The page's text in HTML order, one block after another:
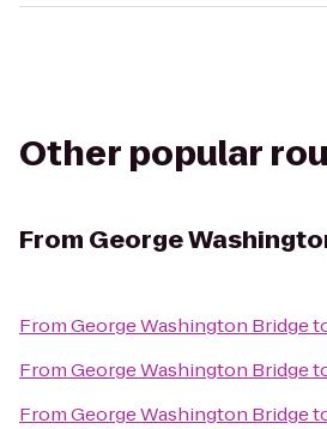
Other popular
From George
FromGeorge Washington Bridge
FromGeorge Washington Bridge
FromGeorge Washington Bridge